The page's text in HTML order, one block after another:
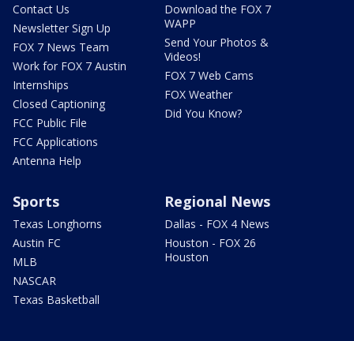
Contact Us
Newsletter Sign Up
FOX 7 News Team
Work for FOX 7 Austin
Internships
Closed Captioning
FCC Public File
FCC Applications
Antenna Help
Download the FOX 7
WAPP
Send Your Photos &
Videos!
FOX 7 Web Cams
FOX Weather
Did You Know?
Sports
Texas Longhorns
Austin FC
MLB
NASCAR
Texas Basketball
Regional News
Dallas - FOX 4 News
Houston - FOX 26
Houston